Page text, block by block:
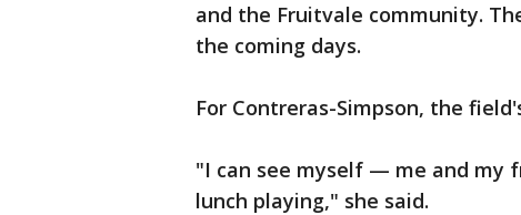
and the Fruitvale community.
the coming days.
For Contreras-Simpson, the
"I can see myself — me and my
lunch playing," she said.